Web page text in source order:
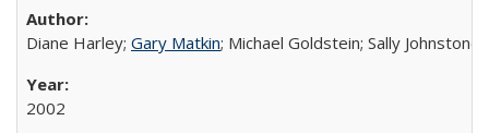
Diane Harley; Gary Matkin; Michael Goldstein; Sally
2002